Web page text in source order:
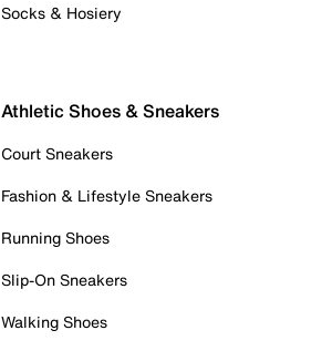
Socks & Hosiery
Athletic Shoes & Sneakers
Court Sneakers
Fashion & Lifestyle Sneakers
Running Shoes
Slip-On Sneakers
Walking Shoes